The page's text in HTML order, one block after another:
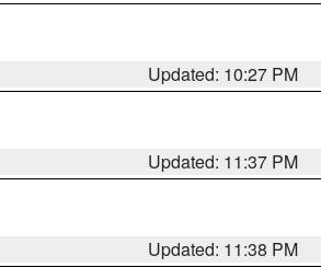
Updated: 10:27 PM
Updated: 11:37 PM
Updated: 11:38 PM